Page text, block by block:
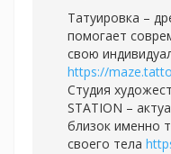
Татуировка –
помогает
свою
https://
Студия
STATION –
близок именно
своего тела